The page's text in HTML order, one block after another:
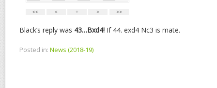
Black’s reply was 43…Bxd4! If 44. exd4 Nc3 is mate.
Posted in: News (2018-19)